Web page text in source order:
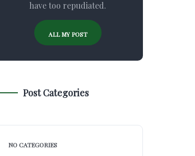
have too repudiated.
ALL MY POST
Post Categories
NO CATEGORIES